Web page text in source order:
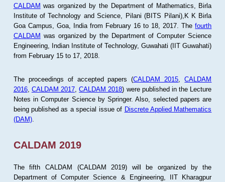
CALDAM was organized by the Department of Mathematics, Birla
Institute of Technology and Science, Pilani (BITS Pilani),K K Birla
Goa Campus, Goa, India from February 16 to 18, 2017. Thefourth
CALDAM was organized by the Department of Computer Science
Engineering, Indian Institute of Technology, Guwahati (IIT Guwahati)
from February 15 to 17, 2018.
The proceedings of accepted papers (CALDAM 2015 ,CALDAM
2016, CALDAM 2017 ,CALDAM 2018) were published in the Lecture
Notes in Computer Science by Springer. Also, selected papers are
being published as a special issue of Discrete Applied Mathematics
(DAM).
CALDAM 2019
The fifth CALDAM (CALDAM 2019) will be organized by the
Department of Computer Science & Engineering, IIT Kharagpur